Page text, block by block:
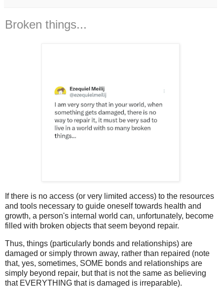
Broken things...
If there is no access (or very limited access) to the resources
and tools necessary to guide oneself towards health and
growth, a person's internal world can, unfortunately, become
filled with broken objects that seem beyond repair.
Thus, things (particularly bonds and relationships) are
damaged or simply thrown away, rather than repaired (note
that, yes, sometimes, SOME bonds and relationships are
simply beyond repair, but that is not the same as believing
that EVERYTHING that is damaged is irreparable).